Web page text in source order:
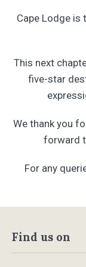
Cape Lodge is
This next
five-star
We thank you
forward
For any
Find us on